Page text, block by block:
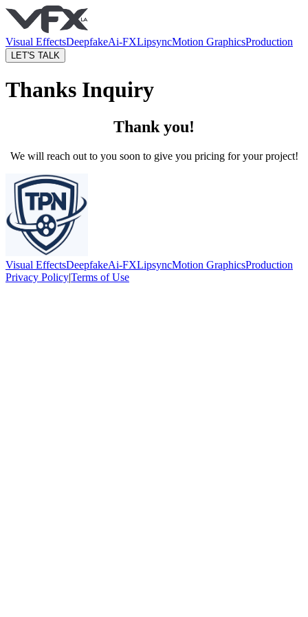
Visual EffectsDeepfakeAi-FXLipsyncMotion GraphicsProduction
LET'S TALK
Thanks Inquiry
Thank you!
We will reach out to you soon to give you pricing for your project!
Visual EffectsDeepfakeAi-FXLipsyncMotion GraphicsProduction
Privacy Policy|Terms of Use